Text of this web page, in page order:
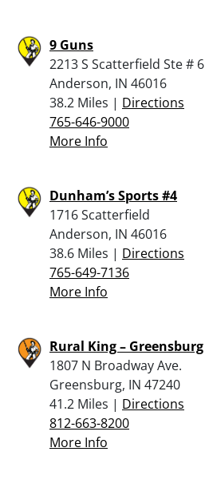
9 Guns
2213 S Scatterfield Ste # 6
Anderson, IN 46016
38.2 Miles | Directions
765-646-9000
More Info
Dunham’s Sports #4
1716 Scatterfield
Anderson, IN 46016
38.6 Miles | Directions
765-649-7136
More Info
Rural King – Greensburg
1807 N Broadway Ave.
Greensburg, IN 47240
41.2 Miles | Directions
812-663-8200
More Info